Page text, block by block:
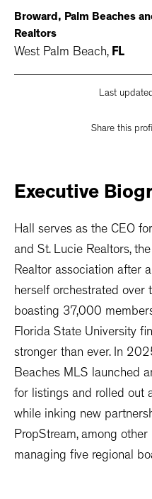
Broward, Palm Beaches
Realtors
West Palm Beach, FL
Last
Share this
Executive
Hall serves as the CEO
and St. Lucie Realtors,
Realtor association after
herself orchestrated over
boasting 37,000
Florida State University
stronger than ever. In
Beaches MLS launched
for listings and rolled out
while inking new
PropStream, among
managing five regional